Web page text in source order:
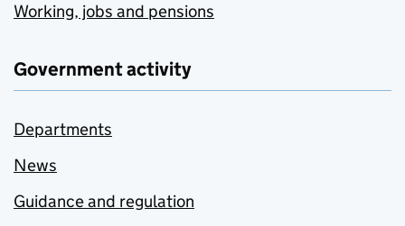
Working, jobs and pensions
Government activity
Departments
News
Guidance and regulation